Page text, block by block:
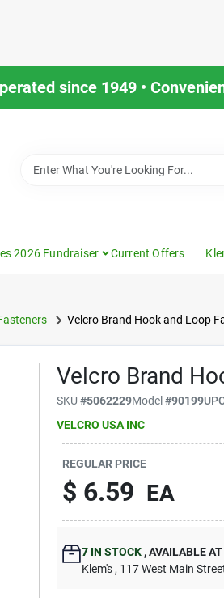
since 1949 •
2026 Fundraiser Current Offers
Velcro Brand Hook and Loop
Velcro Brand
SKU#5062229Model#90199
VELCRO USA INC
REGULAR PRICE
$ 6.59 EA
7 IN STOCK ,AVAILABLE AT
Klem's , 117 West Main